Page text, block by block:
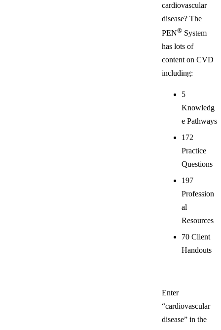
cardiovascular
disease? The
PEN® System
has lots of
content on CVD
including:
5
Knowledg
e Pathways
172
Practice
Questions
197
Profession
al
Resources
70 Client
Handouts
Enter
“cardiovascular
disease” in the